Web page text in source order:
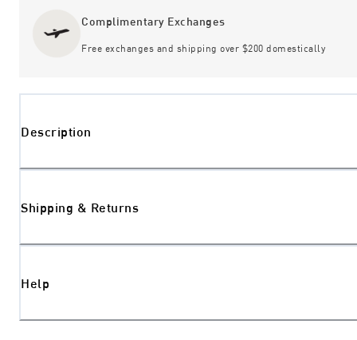
Complimentary Exchanges
Free exchanges and shipping over $200 domestically
Description
Shipping & Returns
Help